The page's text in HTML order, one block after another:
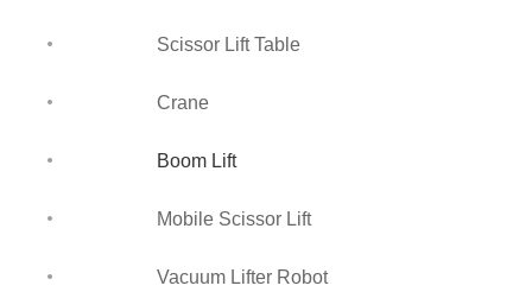
Scissor Lift Table
Crane
Boom Lift
Mobile Scissor Lift
Vacuum Lifter Robot